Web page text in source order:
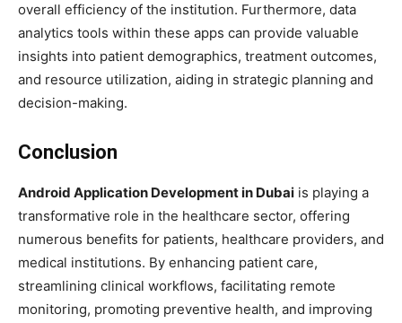
overall efficiency of the institution. Furthermore, data
analytics tools within these apps can provide valuable
insights into patient demographics, treatment outcomes,
and resource utilization, aiding in strategic planning and
decision-making.
Conclusion
Android Application Development in Dubai is playing a
transformative role in the healthcare sector, offering
numerous benefits for patients, healthcare providers, and
medical institutions. By enhancing patient care,
streamlining clinical workflows, facilitating remote
monitoring, promoting preventive health, and improving